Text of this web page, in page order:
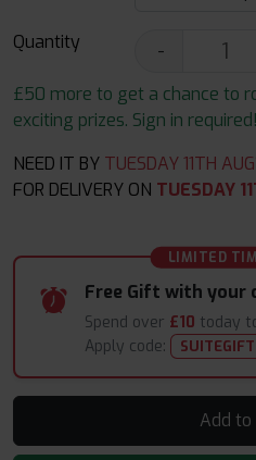
Quantity -
£50 more to get a chance to
exciting prizes. Sign in required!
NEED IT BY TUESDAY 11TH
FOR DELIVERY ON TUESDAY
LIMITED
Free Gift with your
Spend over £10 today
Apply code:
SUITEGIFT